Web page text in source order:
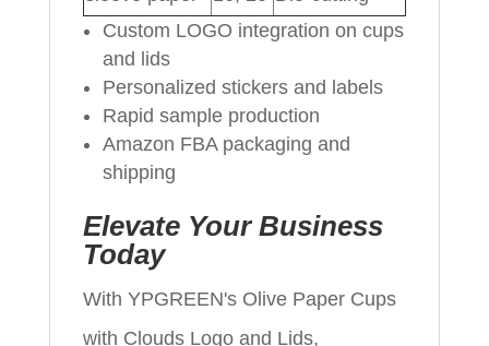
Custom LOGO integration on cups
and lids
Personalized stickers and labels
Rapid sample production
Amazon FBA packaging and
shipping
Elevate Your Business
Today
With YPGREEN's Olive Paper Cups
with Clouds Logo and Lids,